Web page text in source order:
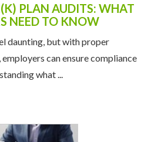
PLAN AUDITS: WHAT
NEED TO KNOW
daunting, but with proper
can ensure compliance
what ...